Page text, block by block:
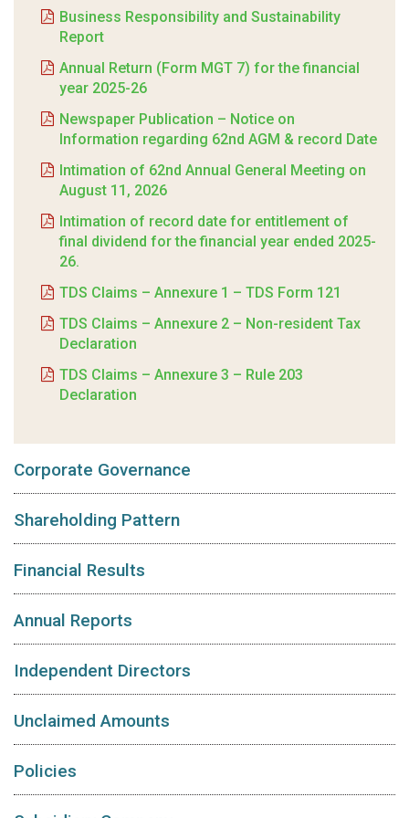
Business Responsibility and Sustainability
Report
Annual Return (Form MGT 7) for the financial
year 2025-26
Newspaper Publication – Notice on
Information regarding 62nd AGM & record Date
Intimation of 62nd Annual General Meeting on
August 11, 2026
Intimation of record date for entitlement of
final dividend for the financial year ended 2025-
26.
TDS Claims – Annexure 1 – TDS Form 121
TDS Claims – Annexure 2 – Non-resident Tax
Declaration
TDS Claims – Annexure 3 – Rule 203
Declaration
Corporate Governance
Shareholding Pattern
Financial Results
Annual Reports
Independent Directors
Unclaimed Amounts
Policies